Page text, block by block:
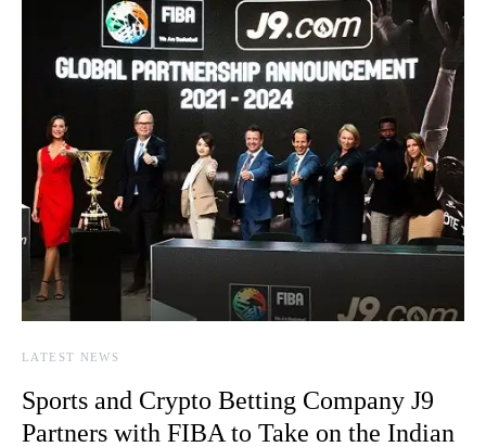
LATEST NEWS
Sports and Crypto Betting Company J9
Partners with FIBA to Take on the Indian